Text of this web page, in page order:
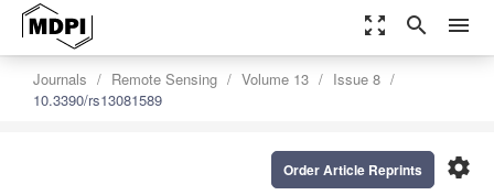
zoom_out_map search menu
Journals Remote Sensing Volume 13
Issue 8
10.3390/rs13081589
settings
Order Article Reprints